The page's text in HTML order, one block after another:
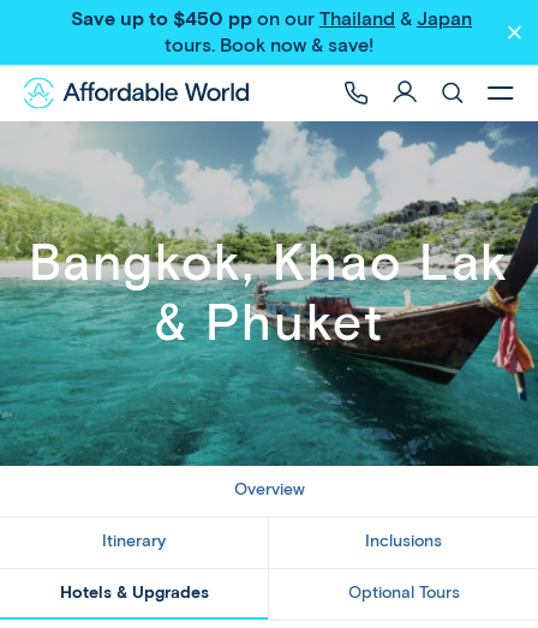
Save up to $450 pp on our Thailand & Japan
tours. Book now & save!
Bangkok, Khao Lak
& Phuket
Overview
Itinerary Inclusions
Hotels & Upgrades Optional Tours